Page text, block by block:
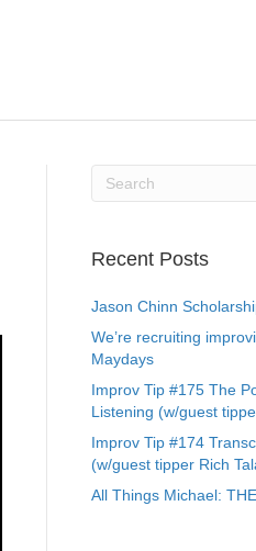
Recent Posts
Jason Chinn
We’re recruiting
Maydays
Improv Tip #175 The
Listening (w/guest
Improv Tip #174
(w/guest tipper Rich
All Things Michael: